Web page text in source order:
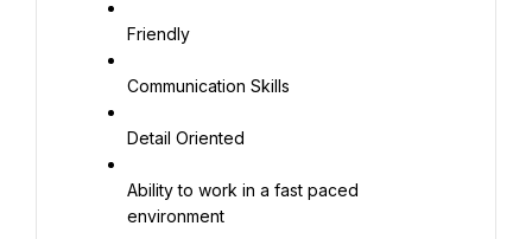
Friendly
Communication Skills
Detail Oriented
Ability to work in a fast paced
environment